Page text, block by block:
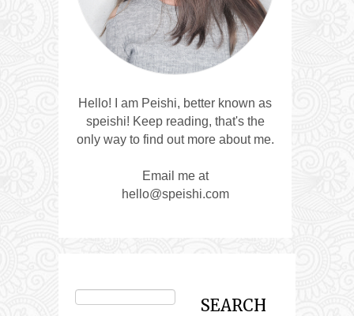
Hello! I am Peishi, better known as
speishi! Keep reading, that's the
only way to find out more about me.
Email me at
hello@speishi.com